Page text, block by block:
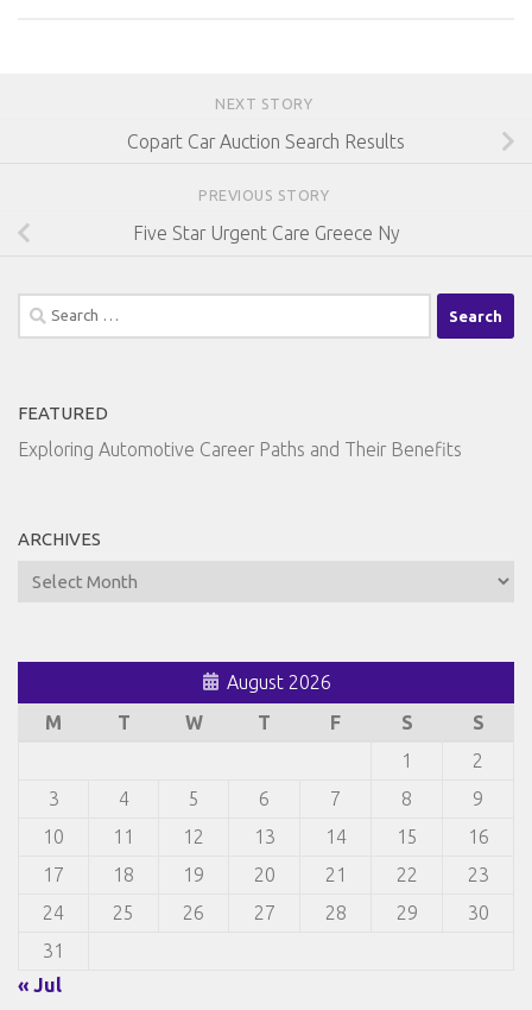
NEXT STORY
Copart Car Auction Search Results
PREVIOUS STORY
Five Star Urgent Care Greece Ny
Search
for:
FEATURED
Exploring Automotive Career Paths and Their Benefits
ARCHIVES
Archives
August 2026
M
T W T F S
S
1
2
3
4 5 6 7 8
9
10
11 12 13 14 15
16
17
18 19 20 21 22
23
24
25 26 27 28 29
30
31
« Jul